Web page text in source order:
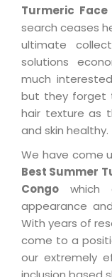
Turmeric Face
search ceases
ultimate
solutions
much
but they forget
hair texture as
and skin healthy.
We have come
Best Summer
Congo which
appearance
With years of
come to a
our extremely